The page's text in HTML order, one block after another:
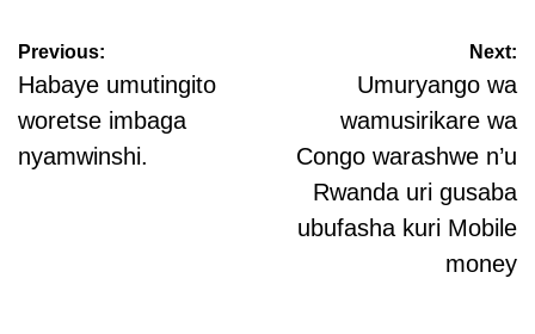
Post
navigation
Previous:
Habaye umutingito
woretse imbaga
nyamwinshi.
Next:
Umuryango wa
wamusirikare wa
Congo warashwe n’u
Rwanda uri gusaba
ubufasha kuri Mobile
money